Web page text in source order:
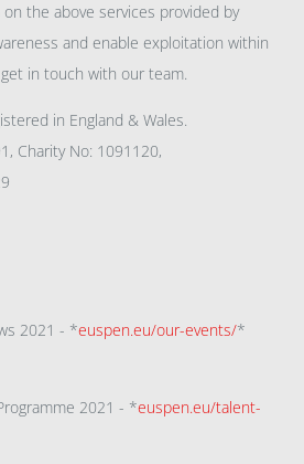
the above services provided by
and enable exploitation within
in touch with our team.
in England & Wales.
Charity No: 1091120,
2021 - *euspen.eu/our-events/*
2021 - *euspen.eu/talent-